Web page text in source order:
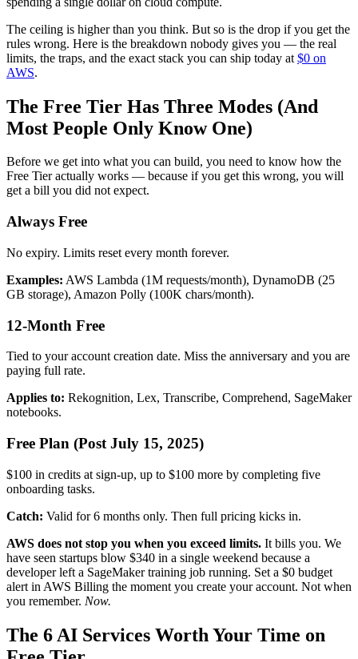
The ceiling is higher than you think. But so is the drop if you get the
rules wrong. Here is the breakdown nobody gives you — the real
limits, the traps, and the exact stack you can ship today at $0 on
AWS.
The Free Tier Has Three Modes (And
Most People Only Know One)
Before we get into what you can build, you need to know how the
Free Tier actually works — because if you get this wrong, you will
get a bill you did not expect.
Always Free
No expiry. Limits reset every month forever.
Examples: AWS Lambda (1M requests/month), DynamoDB (25
GB storage), Amazon Polly (100K chars/month).
12-Month Free
Tied to your account creation date. Miss the anniversary and you are
paying full rate.
Applies to: Rekognition, Lex, Transcribe, Comprehend, SageMaker
notebooks.
Free Plan (Post July 15, 2025)
$100 in credits at sign-up, up to $100 more by completing five
onboarding tasks.
Catch: Valid for 6 months only. Then full pricing kicks in.
AWS does not stop you when you exceed limits. It bills you. We
have seen startups blow $340 in a single weekend because a
developer left a SageMaker training job running. Set a $0 budget
alert in AWS Billing the moment you create your account. Not when
you remember. Now.
The 6 AI Services Worth Your Time on